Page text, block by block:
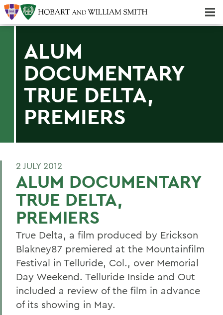
ALUM
DOCUMENTARY
TRUE DELTA,
PREMIERS
2 JULY 2012
ALUM DOCUMENTARY
TRUE DELTA,
PREMIERS
True Delta, a film produced by Erickson
Blakney87 premiered at the Mountainfilm
Festival in Telluride, Col., over Memorial
Day Weekend. Telluride Inside and Out
included a review of the film in advance
of its showing in May.